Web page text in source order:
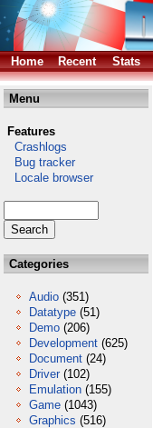
Home Recent Stats
Menu
Features
Crashlogs
Bug tracker
Locale browser
Categories
Audio (351)
Datatype (51)
Demo (206)
Development (625)
Document (24)
Driver (102)
Emulation (155)
Game (1043)
Graphics (516)